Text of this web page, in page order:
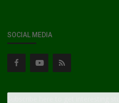
SOCIAL MEDIA